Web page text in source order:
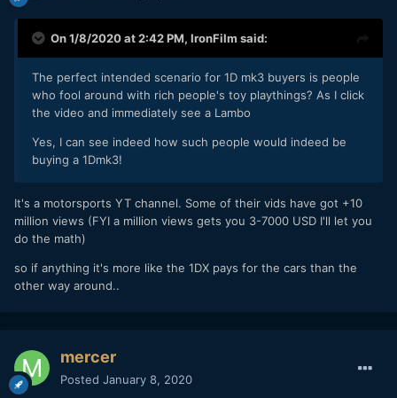
On 1/8/2020 at 2:42 PM, IronFilm said:
The perfect intended scenario for 1D mk3 buyers is people
who fool around with rich people's toy playthings? As I click
the video and immediately see a Lambo
Yes, I can see indeed how such people would indeed be
buying a 1Dmk3!
It's a motorsports YT channel. Some of their vids have got +10
million views (FYI a million views gets you 3-7000 USD I'll let you
do the math)
so if anything it's more like the 1DX pays for the cars than the
other way around..
mercer
Posted January 8, 2020